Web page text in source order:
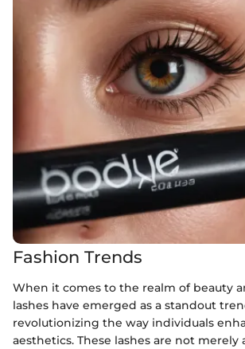
Fashion Trends
When it comes to the realm of beauty
lashes have emerged as a standout
revolutionizing the way individuals
aesthetics. These lashes are not merely